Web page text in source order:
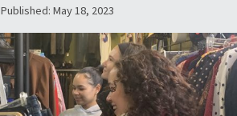
Published: May 18, 2023